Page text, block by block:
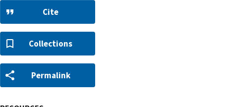
Cite
Collections
Permalink